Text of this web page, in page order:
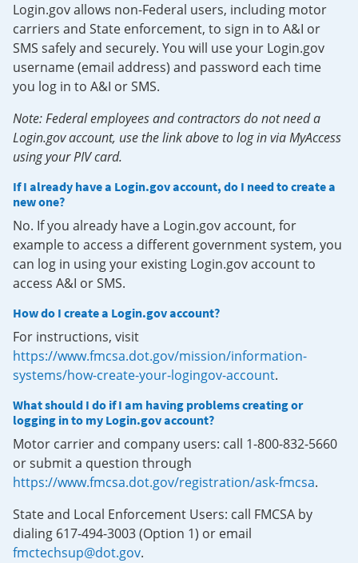
Login.gov allows non-Federal users, including motor
carriers and State enforcement, to sign in to A&I or
SMS safely and securely. You will use your Login.gov
username (email address) and password each time
you log in to A&I or SMS.
Note: Federal employees and contractors do not need a
Login.gov account, use the link above to log in via MyAccess
using your PIV card.
If I already have a Login.gov account, do I need to create a
new one?
No. If you already have a Login.gov account, for
example to access a different government system, you
can log in using your existing Login.gov account to
access A&I or SMS.
How do I create a Login.gov account?
For instructions, visit
https://www.fmcsa.dot.gov/mission/information-
systems/how-create-your-logingov-account.
What should I do if I am having problems creating or
logging in to my Login.gov account?
Motor carrier and company users: call 1-800-832-5660
or submit a question through
https://www.fmcsa.dot.gov/registration/ask-fmcsa.
State and Local Enforcement Users: call FMCSA by
dialing 617-494-3003 (Option 1) or email
fmctechsup@dot.gov.